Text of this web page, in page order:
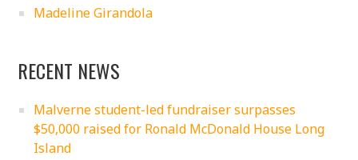
Madeline Girandola
RECENT NEWS
Malverne student-led fundraiser surpasses
$50,000 raised for Ronald McDonald House Long
Island